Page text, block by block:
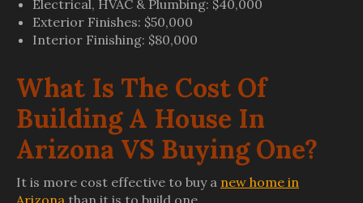
Electrical, HVAC & Plumbing: $40,000
Exterior Finishes: $50,000
Interior Finishing: $80,000
What Is The Cost Of
Building A House In
Arizona VS Buying One?
It is more cost effective to buy a new home in